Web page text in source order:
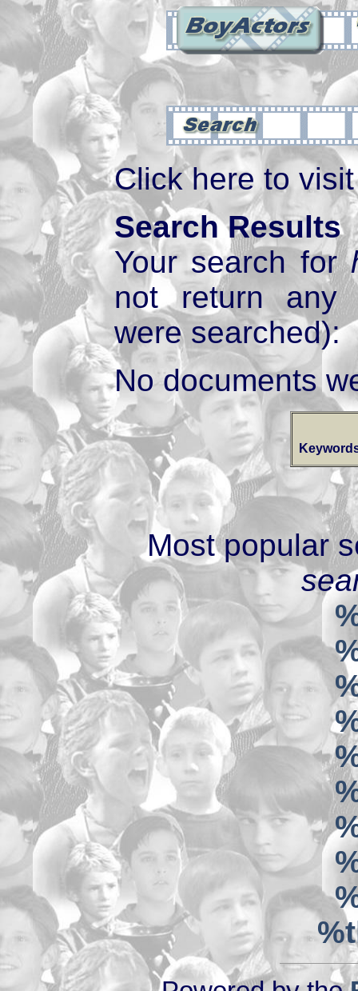
Click here to
Search Results
Your search for
not return any
were searched):
No documents
Most popular